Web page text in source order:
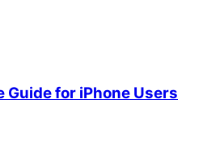
Guide for iPhone Users